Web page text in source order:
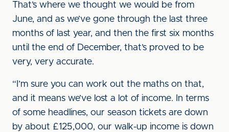
That’s where we thought we would be from
June, and as we’ve gone through the last three
months of last year, and then the first six months
until the end of December, that’s proved to be
very, very accurate.
“I’m sure you can work out the maths on that,
and it means we’ve lost a lot of income. In terms
of some headlines, our season tickets are down
by about £125,000, our walk-up income is down